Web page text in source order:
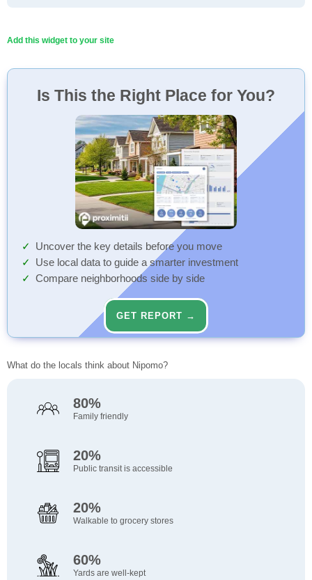
Add this widget to your site
Is This the Right Place for You?
Uncover the key details before you move
Use local data to guide a smarter investment
Compare neighborhoods side by side
GET REPORT →
What do the locals think about Nipomo?
80%
Family friendly
20%
Public transit is accessible
20%
Walkable to grocery stores
60%
Yards are well-kept